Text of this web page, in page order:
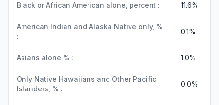
Black or African American alone, percent : 11.6%
American Indian and Alaska Native only, %
:
0.1%
Asians alone % : 1.0%
Only Native Hawaiians and Other Pacific
Islanders, % :
0.0%